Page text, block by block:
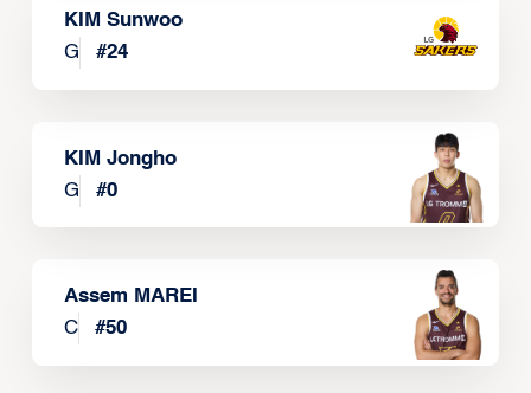
KIM Sunwoo
G
#24
KIM Jongho
G
#0
Assem MAREI
C
#50